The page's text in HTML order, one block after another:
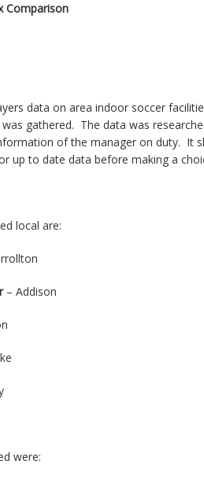
Comparison
data on area indoor soccer
gathered. The data was
of the manager on duty. It
up to date data before making a
local are:
– Addison
were: